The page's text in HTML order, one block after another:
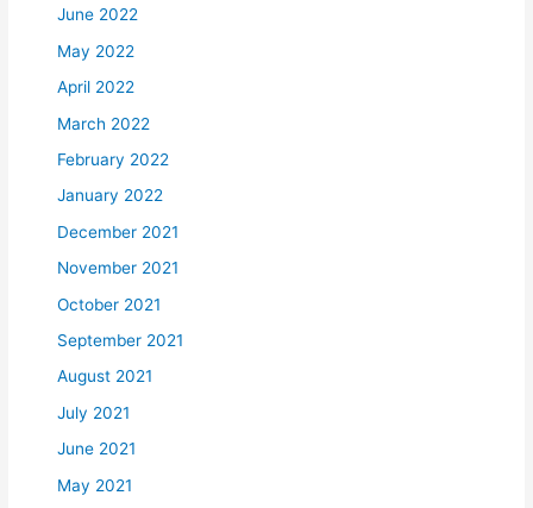
June 2022
May 2022
April 2022
March 2022
February 2022
January 2022
December 2021
November 2021
October 2021
September 2021
August 2021
July 2021
June 2021
May 2021